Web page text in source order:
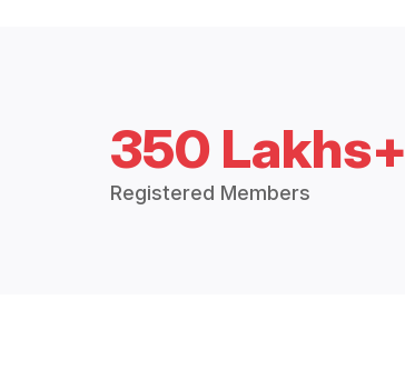
350 Lakhs+
Registered Members